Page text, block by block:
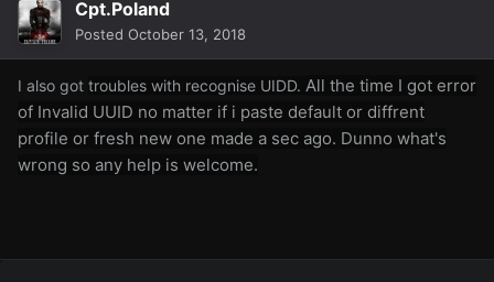
Cpt.Poland
Posted October 13, 2018
I also got troubles with recognise UIDD. All the time I got error
of Invalid UUID no matter if i paste default or diffrent
profile or fresh new one made a sec ago. Dunno what's
wrong so any help is welcome.